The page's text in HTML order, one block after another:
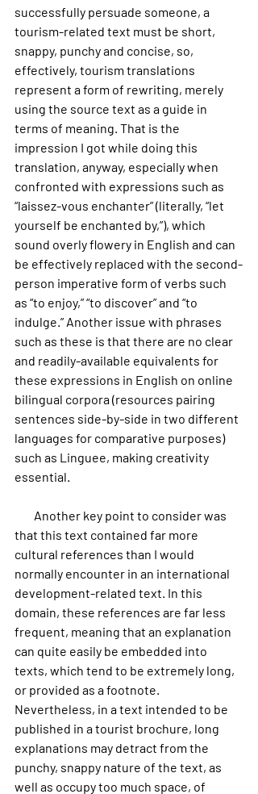
successfully persuade someone, a
tourism-related text must be short,
snappy, punchy and concise, so,
effectively, tourism translations
represent a form of rewriting, merely
using the source text as a guide in
terms of meaning. That is the
impression I got while doing this
translation, anyway, especially when
confronted with expressions such as
“laissez-vous enchanter” (literally, “let
yourself be enchanted by,”), which
sound overly flowery in English and can
be effectively replaced with the second-
person imperative form of verbs such
as “to enjoy,” “to discover” and “to
indulge.” Another issue with phrases
such as these is that there are no clear
and readily-available equivalents for
these expressions in English on online
bilingual corpora (resources pairing
sentences side-by-side in two different
languages for comparative purposes)
such as Linguee, making creativity
essential.
that this text contained far more
cultural references than I would
normally encounter in an international
development-related text. In this
domain, these references are far less
frequent, meaning that an explanation
can quite easily be embedded into
texts, which tend to be extremely long,
or provided as a footnote.
Nevertheless, in a text intended to be
published in a tourist brochure, long
explanations may detract from the
punchy, snappy nature of the text, as
well as occupy too much space, of